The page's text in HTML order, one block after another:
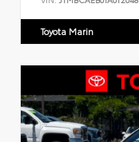
Toyota Marin